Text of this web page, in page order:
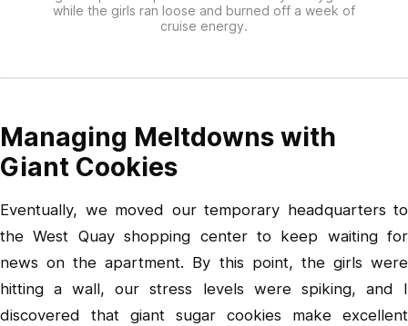
while the girls ran loose and burned off a week of
cruise energy.
Managing Meltdowns with
Giant Cookies
Eventually, we moved our temporary headquarters to
the West Quay shopping center to keep waiting for
news on the apartment. By this point, the girls were
hitting a wall, our stress levels were spiking, and I
discovered that giant sugar cookies make excellent